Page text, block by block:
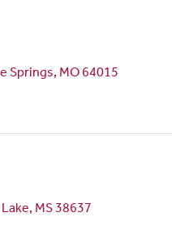
Springs, MO 64015
MS 38637